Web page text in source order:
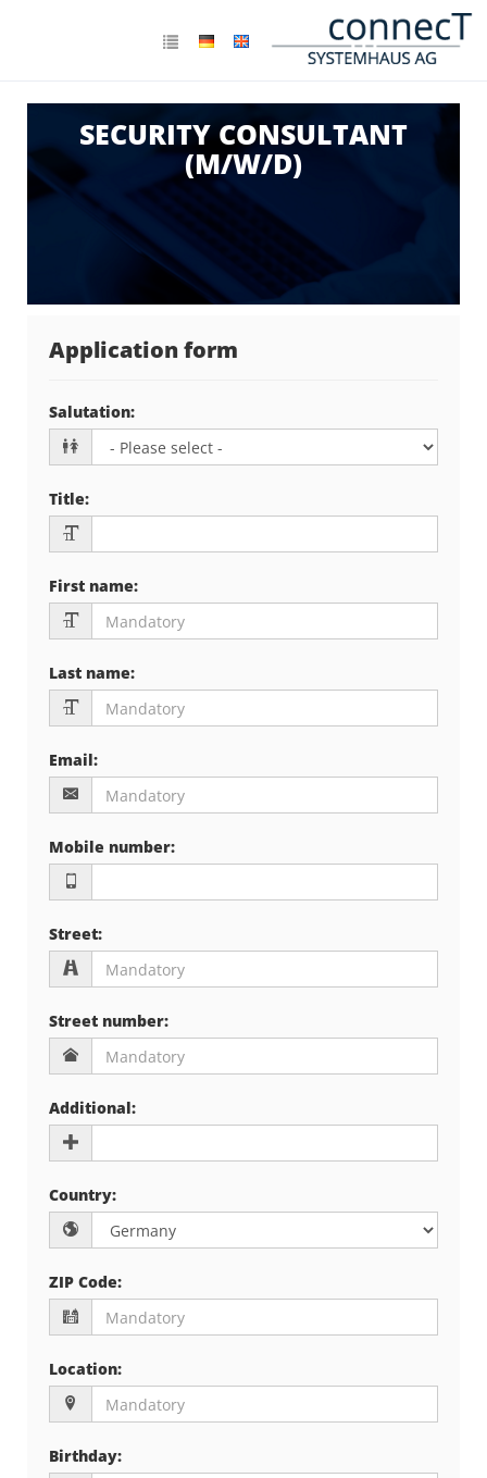
SECURITY CONSULTANT
(M/W/D)
Application form
Salutation:
Title:
First name:
Last name:
Email:
Mobile number:
Street:
Street number:
Additional:
Country:
ZIP Code:
Location:
Birthday: